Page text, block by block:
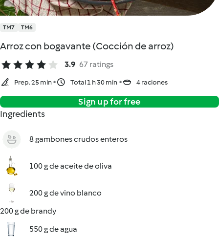
TM7 TM6
Arroz con bogavante (Cocción de arroz)
3.9 67 ratings
Prep. 25 min Total 1 h 30 min 4 raciones
Sign up for free
Ingredients
8 gambones crudos enteros
100 g de aceite de oliva
200 g de vino blanco
200 g de brandy
550 g de agua